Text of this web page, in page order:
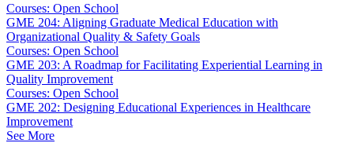
Courses: Open School
GME 204: Aligning Graduate Medical Education with
Organizational Quality & Safety Goals
Courses: Open School
GME 203: A Roadmap for Facilitating Experiential Learning in
Quality Improvement
Courses: Open School
GME 202: Designing Educational Experiences in Healthcare
Improvement
See More